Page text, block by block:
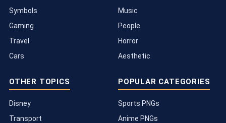
Symbols
Gaming
Travel
Cars
Music
People
Horror
Aesthetic
OTHER TOPICS
Disney
Transport
POPULAR CATEGORIES
Sports PNGs
Anime PNGs